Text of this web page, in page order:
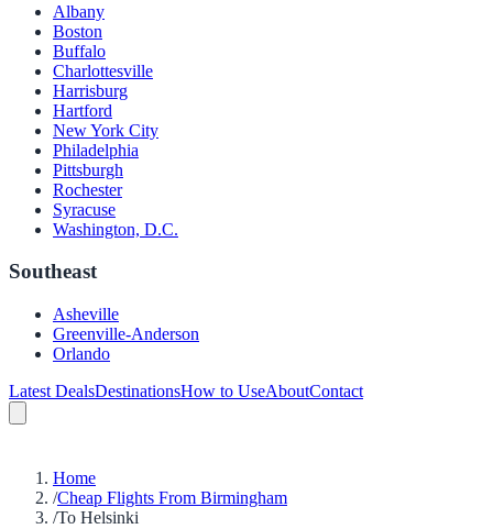
Albany
Boston
Buffalo
Charlottesville
Harrisburg
Hartford
New York City
Philadelphia
Pittsburgh
Rochester
Syracuse
Washington, D.C.
Southeast
Asheville
Greenville-Anderson
Orlando
Latest DealsDestinationsHow to UseAboutContact
Home
/Cheap Flights From Birmingham
/To Helsinki